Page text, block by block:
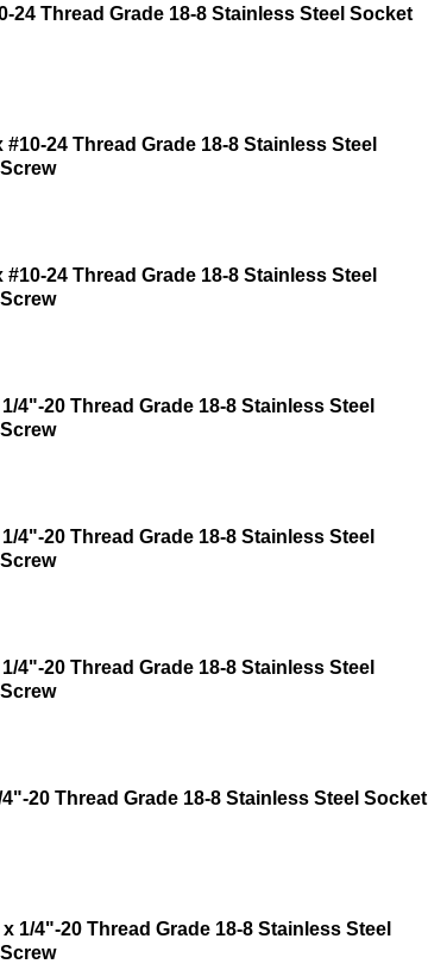
24 Thread Grade 18-8 Stainless Steel Socket
24 Thread Grade 18-8 Stainless Steel
24 Thread Grade 18-8 Stainless Steel
4"-20 Thread Grade 18-8 Stainless Steel
4"-20 Thread Grade 18-8 Stainless Steel
4"-20 Thread Grade 18-8 Stainless Steel
20 Thread Grade 18-8 Stainless Steel Socket
1/4"-20 Thread Grade 18-8 Stainless Steel